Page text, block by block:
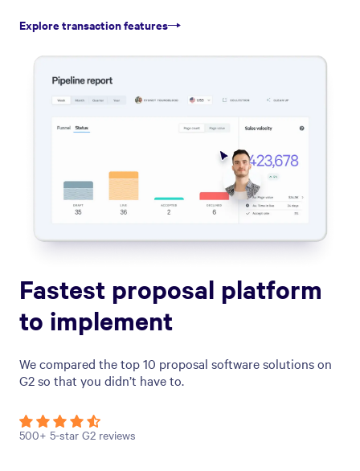
Explore transaction features
Fastest proposal platform
to implement
We compared the top 10 proposal software solutions on
G2 so that you didn’t have to.
500+ 5-star G2 reviews